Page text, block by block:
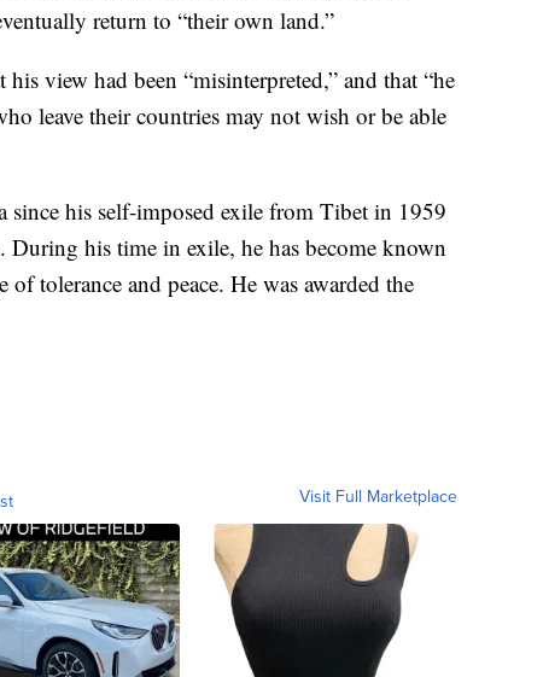
return to “their own land.”
view had been “misinterpreted,” and that “he
leave their countries may not wish or be able
his self-imposed exile from Tibet in 1959
During his time in exile, he has become known
tolerance and peace. He was awarded the
Visit Full Marketplace